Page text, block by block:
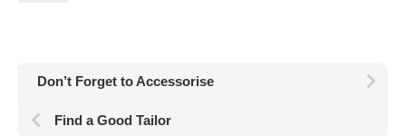
Don’t Forget to Accessorise
Find a Good Tailor